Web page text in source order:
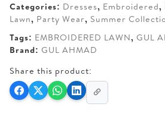
Categories: Dresses, Embroidered,
Lawn, Party Wear, Summer
Tags: EMBROIDERED LAWN, GUL
Brand: GUL AHMAD
Share this product: